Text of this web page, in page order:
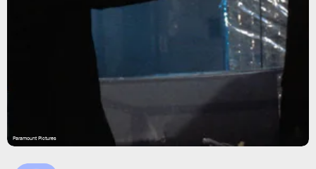
Paramount Pictures